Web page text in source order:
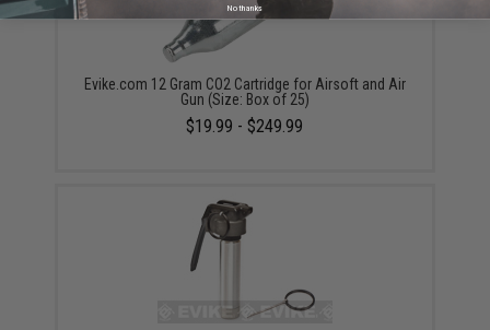
Evike.com 12 Gram CO2 Cartridge for Airsoft and Air
Gun (Size: Box of 25)
$19.99 - $249.99
No thanks